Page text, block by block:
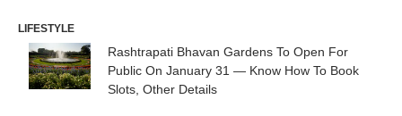
LIFESTYLE
Rashtrapati Bhavan Gardens To Open For
Public On January 31 — Know How To Book
Slots, Other Details